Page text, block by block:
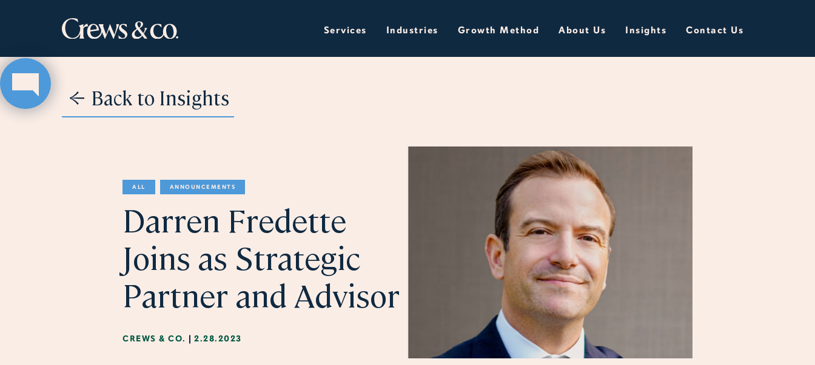
Services Industries Growth Method About Us Insights Contact Us
Back to Insights
ALL ANNOUNCEMENTS
Darren Fredette
Joins as Strategic
Partner and Advisor
CREWS & CO. | 2.28.2023